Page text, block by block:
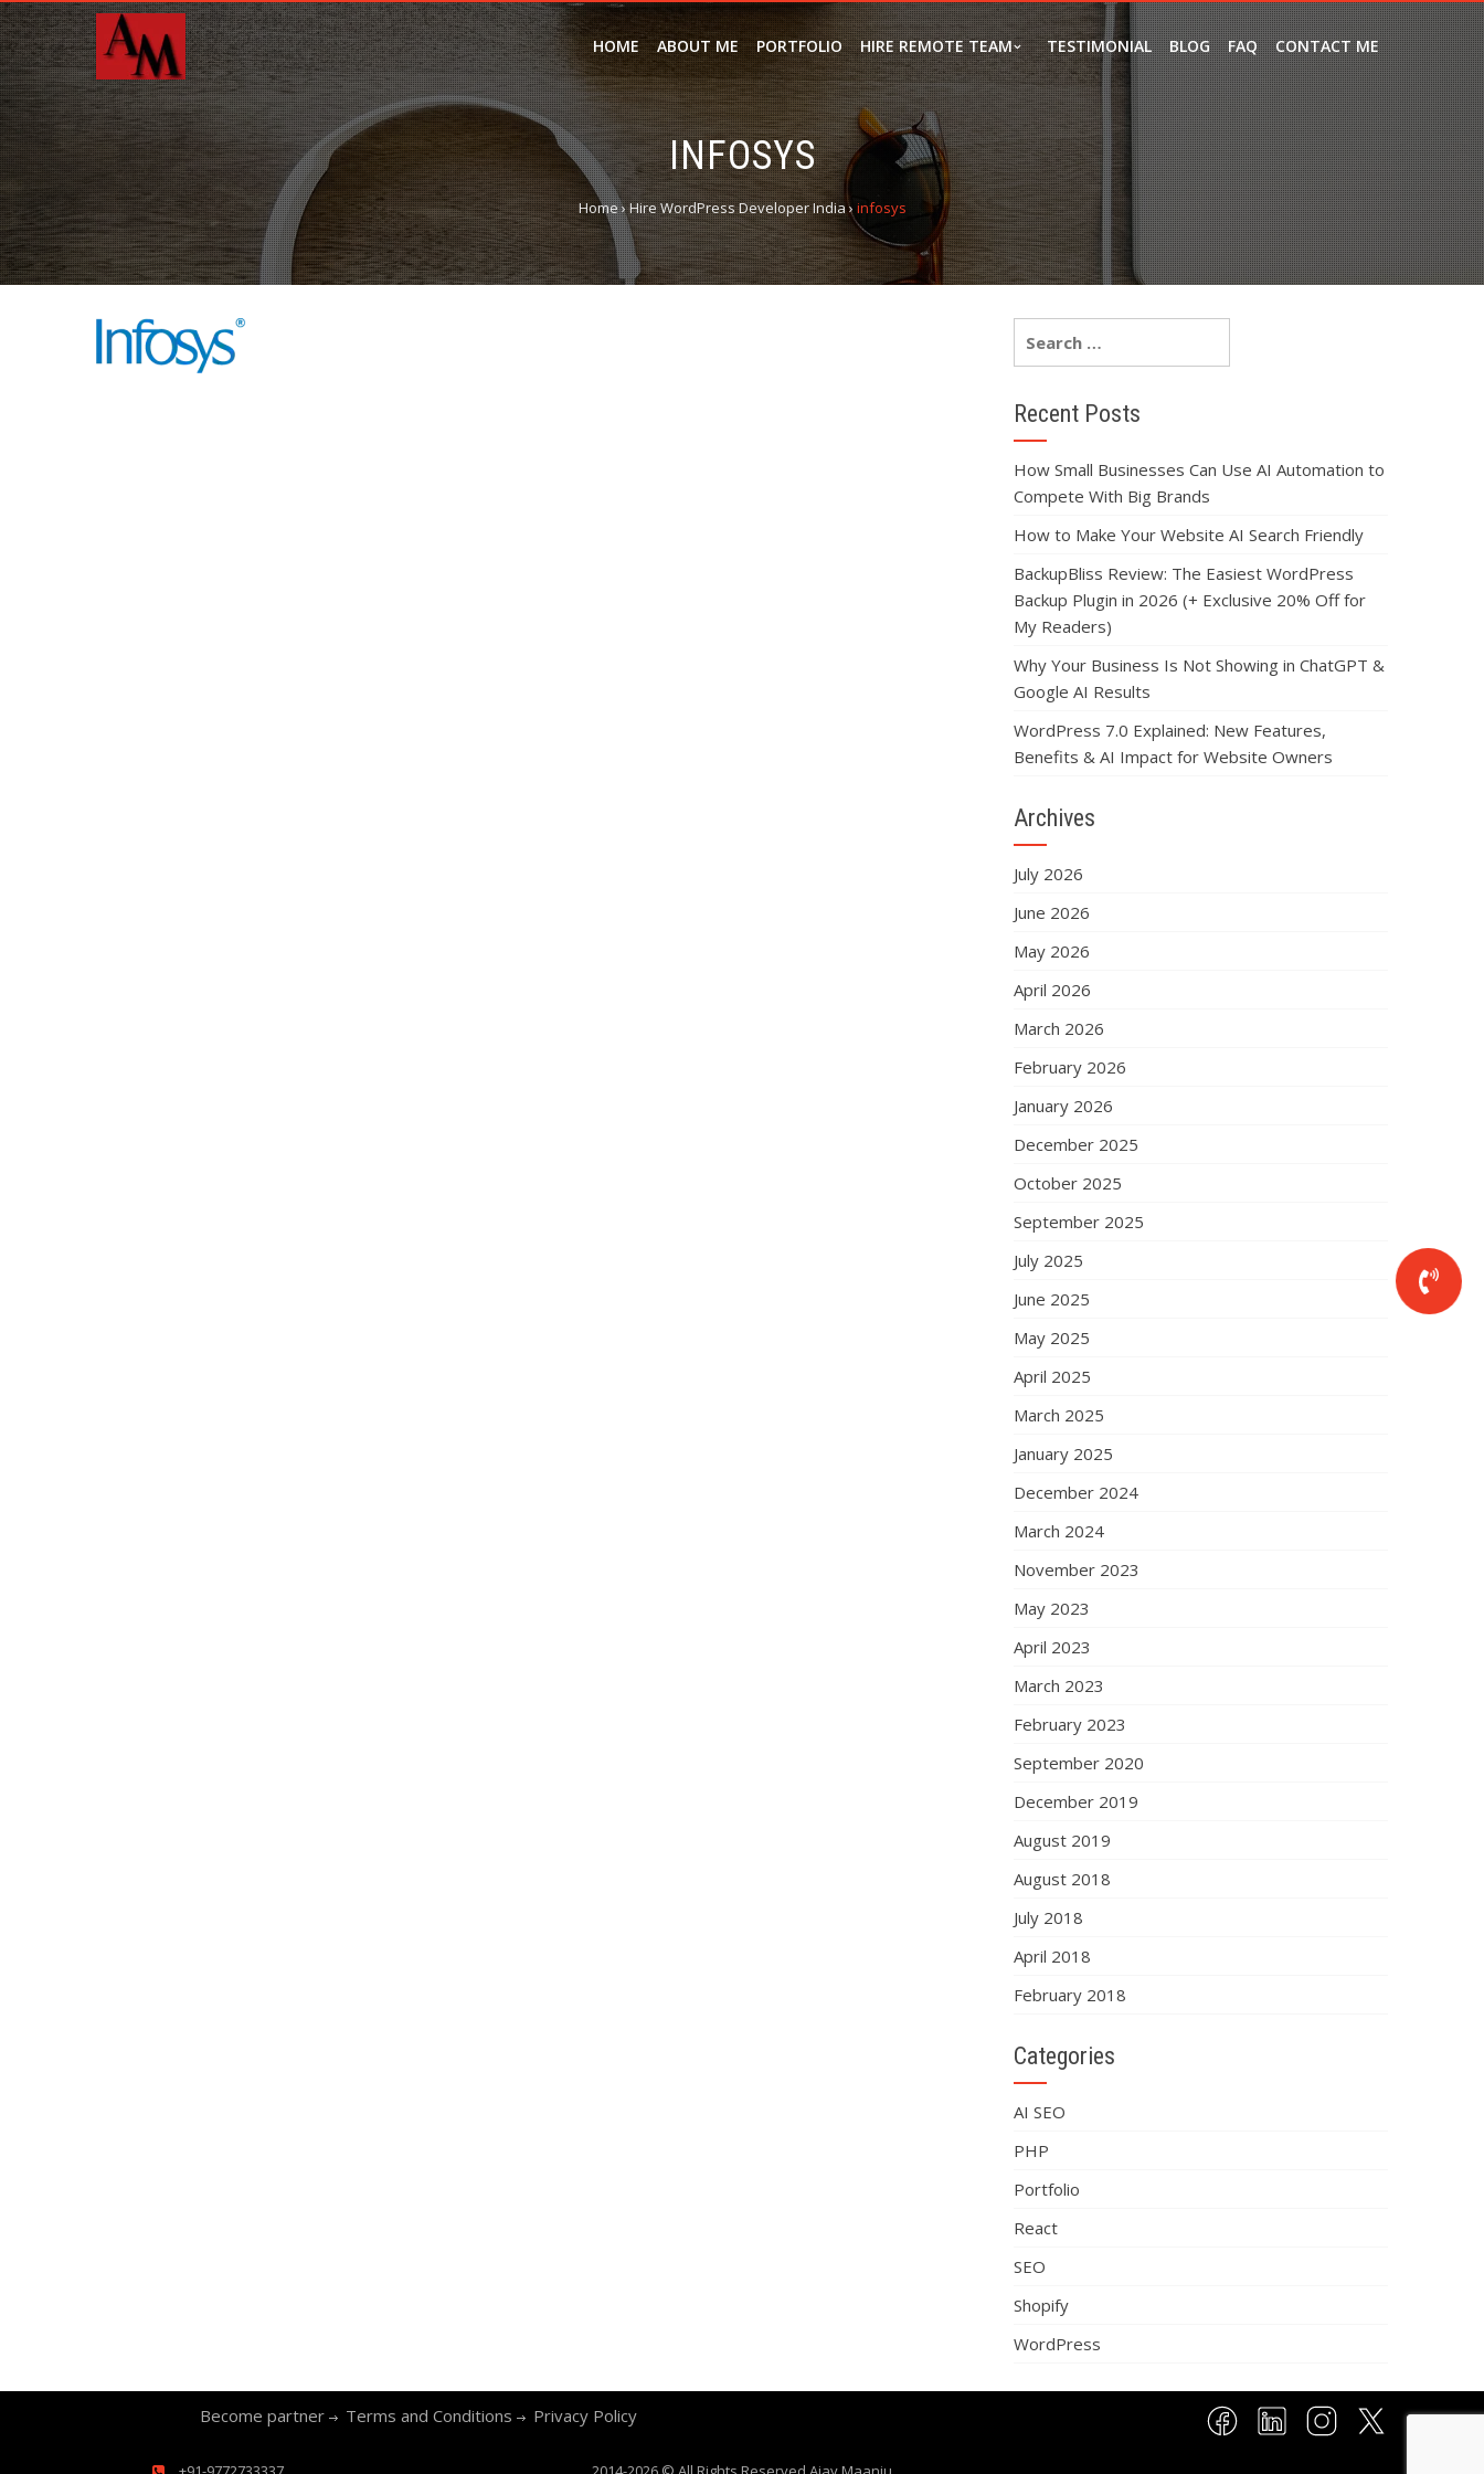
HOME ABOUT ME PORTFOLIO HIRE REMOTE TEAM TESTIMONIAL BLOG FAQ CONTACT ME
INFOSYS
Home›Hire WordPress Developer India› infosys
Recent Posts
How Small Businesses Can Use AI Automation to
Compete With Big Brands
How to Make Your Website AI Search Friendly
BackupBliss Review: The Easiest WordPress
Backup Plugin in 2026 (+ Exclusive 20% Off for
My Readers)
Why Your Business Is Not Showing in ChatGPT &
Google AI Results
WordPress 7.0 Explained: New Features,
Benefits & AI Impact for Website Owners
Archives
July 2026
June 2026
May 2026
April 2026
March 2026
February 2026
January 2026
December 2025
October 2025
September 2025
July 2025
June 2025
May 2025
April 2025
March 2025
January 2025
December 2024
March 2024
November 2023
May 2023
April 2023
March 2023
February 2023
September 2020
December 2019
August 2019
August 2018
July 2018
April 2018
February 2018
Categories
AI SEO
PHP
Portfolio
React
SEO
Shopify
WordPress
Become partner Terms and Conditions Privacy Policy